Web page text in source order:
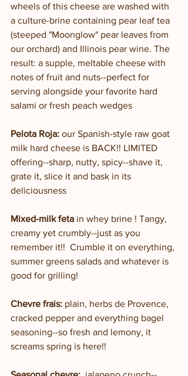
wheels of this cheese are washed with
a culture-brine containing pear leaf tea
(steeped "Moonglow" pear leaves from
our orchard) and Illinois pear wine. The
result: a supple, meltable cheese with
notes of fruit and nuts--perfect for
serving alongside your favorite hard
salami or fresh peach wedges
Pelota Roja: our Spanish-style raw goat
milk hard cheese is BACK!! LIMITED
offering--sharp, nutty, spicy--shave it,
grate it, slice it and bask in its
deliciousness
Mixed-milk feta in whey brine ! Tangy,
creamy yet crumbly--just as you
remember it!!  Crumble it on everything,
summer greens salads and whatever is
good for grilling!
Chevre frais: plain, herbs de Provence,
cracked pepper and everything bagel
seasoning--so fresh and lemony, it
screams spring is here!!